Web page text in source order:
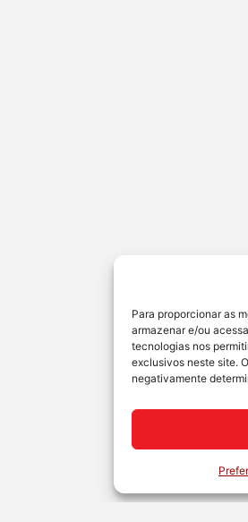
Para proporcionar as
armazenar e/ou
tecnologias nos
exclusivos neste site.
negativamente